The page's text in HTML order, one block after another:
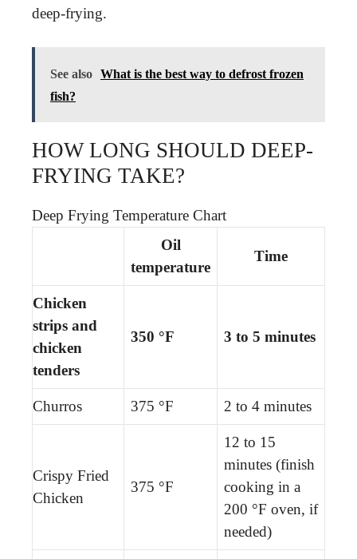
deep-frying.
See also What is the best way to defrost frozen
fish?
HOW LONG SHOULD DEEP-
FRYING TAKE?
Deep Frying Temperature Chart
Oil
temperature
Time
Chicken
strips and
chicken
tenders
350 °F 3 to 5 minutes
Churros 375 °F 2 to 4 minutes
Crispy Fried
Chicken
375 °F
12 to 15
minutes (finish
cooking in a
200 °F oven, if
needed)